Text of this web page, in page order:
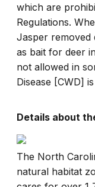
which are
Regulations.
Jasper removed
as bait for deer
not allowed in
Disease [CWD]
Details about
The North
natural habitat